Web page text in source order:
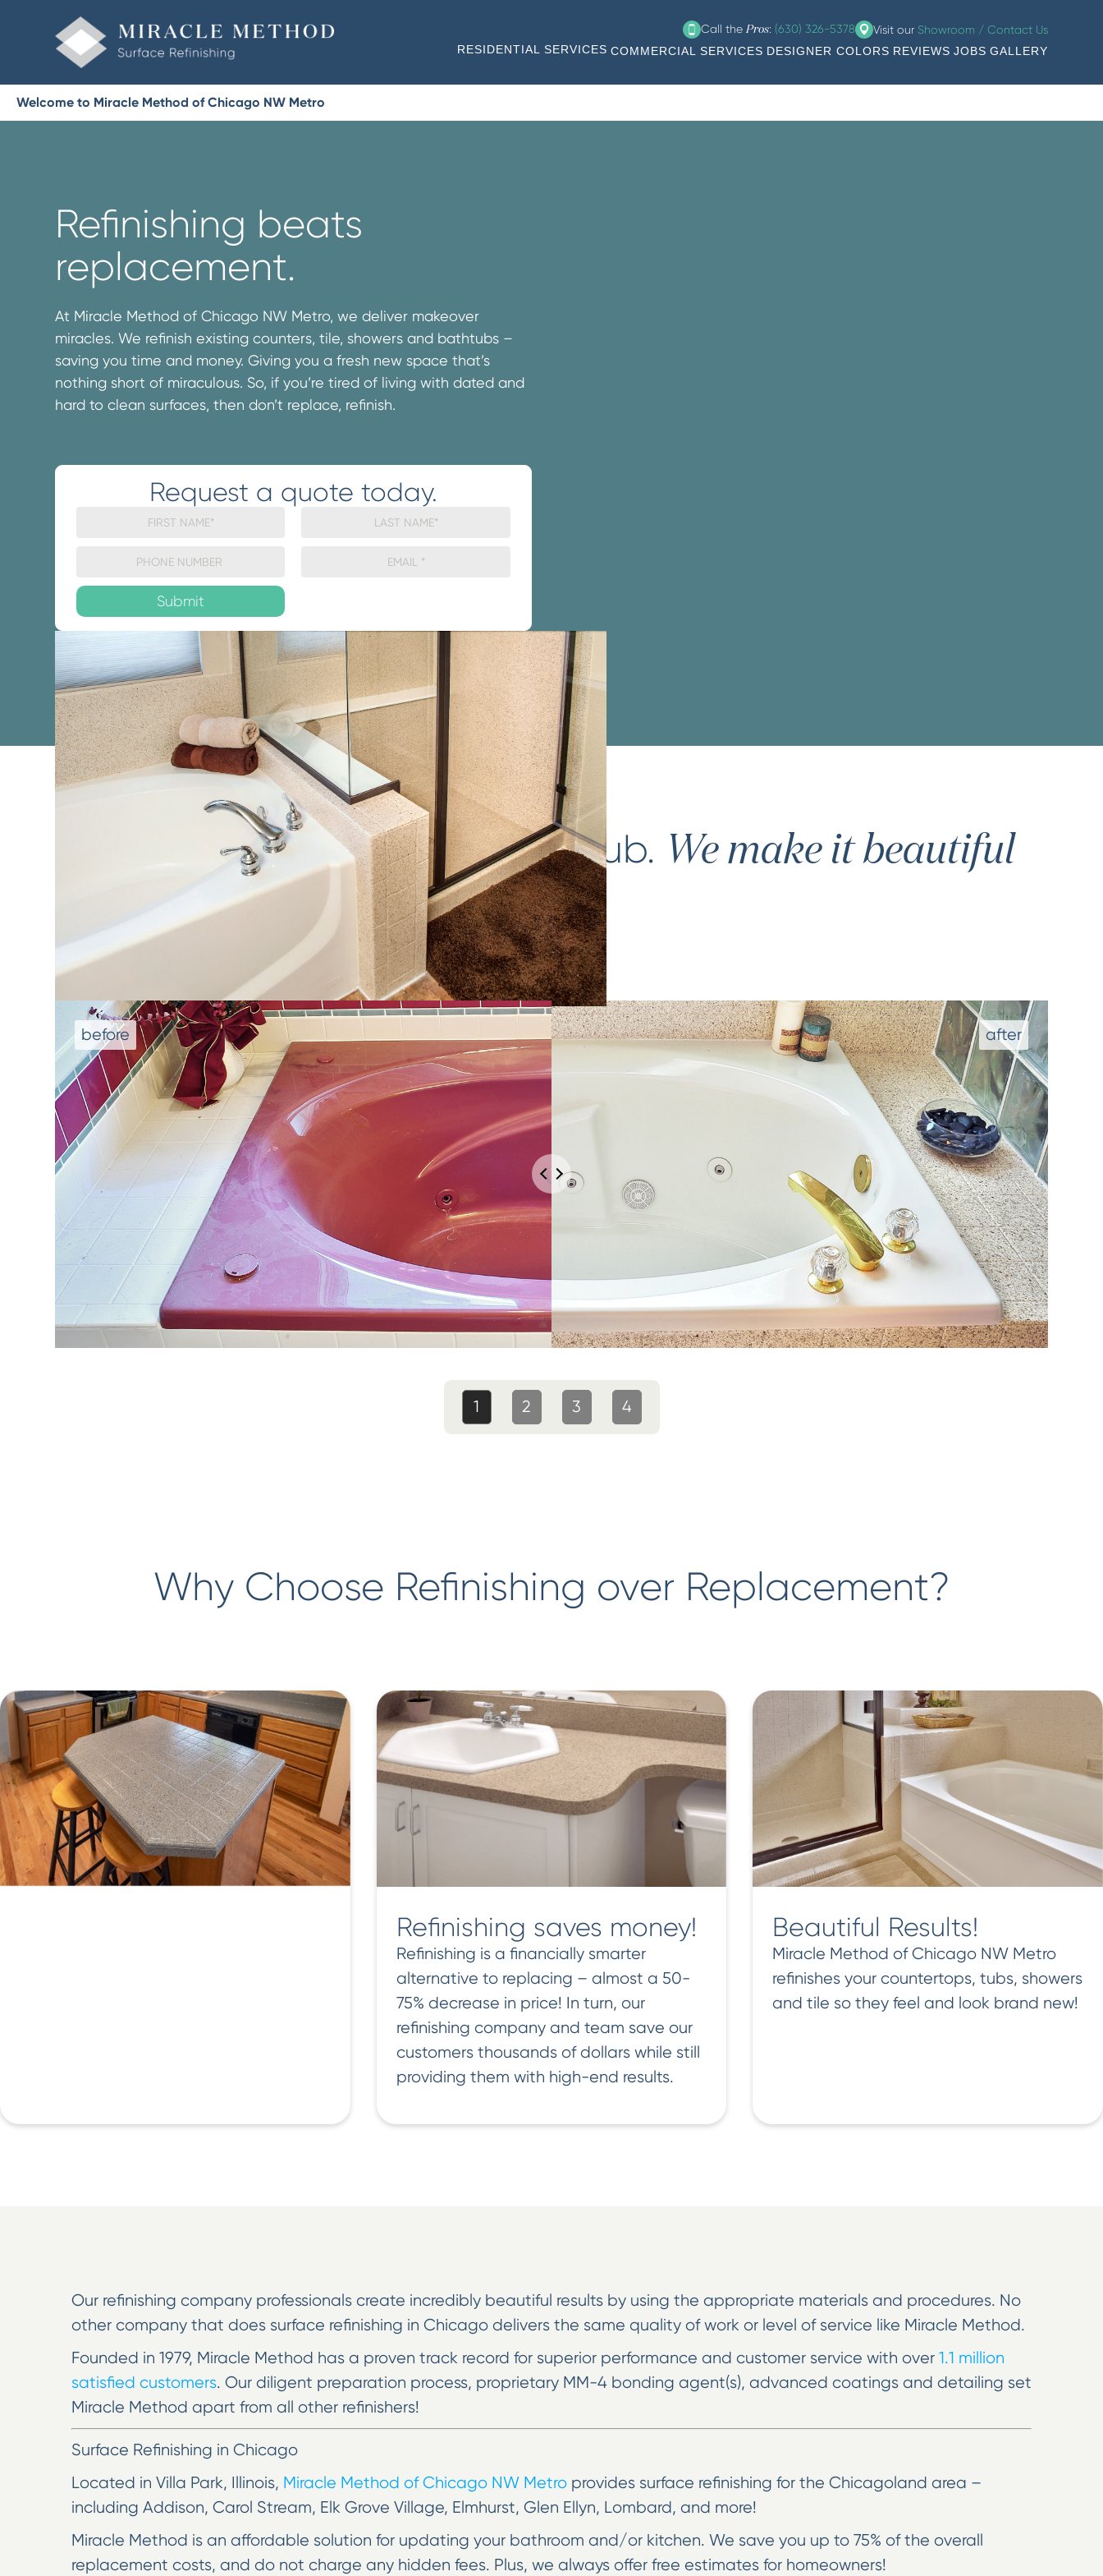
Call the Pros: (630) 326-5378 Visit our Showroom / Contact Us
RESIDENTIAL SERVICES COMMERCIAL SERVICES DESIGNER COLORS REVIEWS JOBS GALLERY
Welcome to Miracle Method of Chicago NW Metro
Refinishing beats
replacement.
At Miracle Method of Chicago NW Metro, we deliver makeover
miracles. We refinish existing counters, tile, showers and bathtubs –
saving you time and money. Giving you a fresh new space that’s
nothing short of miraculous. So, if you’re tired of living with dated and
hard to clean surfaces, then don’t replace, refinish.
Request a quote today.
We don't replace yourbathtub. We make it beautiful
again.
1 2 3 4
Why Choose Refinishing over Replacement?
Refinishing saves money!
Refinishing is a financially smarter
alternative to replacing – almost a 50-
75% decrease in price! In turn, our
refinishing company and team save our
customers thousands of dollars while still
providing them with high-end results.
Beautiful Results!
Miracle Method of Chicago NW Metro
refinishes your countertops, tubs, showers
and tile so they feel and look brand new!
Our refinishing company professionals create incredibly beautiful results by using the appropriate materials and procedures. No
other company that does surface refinishing in Chicago delivers the same quality of work or level of service like Miracle Method.
Founded in 1979, Miracle Method has a proven track record for superior performance and customer service with over 1.1 million
satisfied customers. Our diligent preparation process, proprietary MM-4 bonding agent(s), advanced coatings and detailing set
Miracle Method apart from all other refinishers!
Surface Refinishing in Chicago
Located in Villa Park, Illinois, Miracle Method of Chicago NW Metro provides surface refinishing for the Chicagoland area –
including Addison, Carol Stream, Elk Grove Village, Elmhurst, Glen Ellyn, Lombard, and more!
Miracle Method is an affordable solution for updating your bathroom and/or kitchen. We save you up to 75% of the overall
replacement costs, and do not charge any hidden fees. Plus, we always offer free estimates for homeowners!